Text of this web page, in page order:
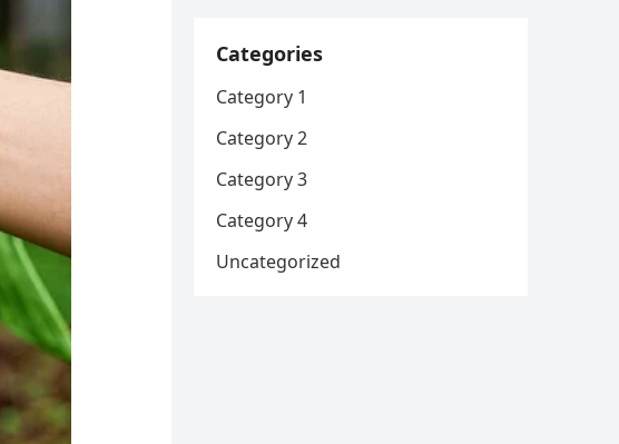
Categories
Category 1
Category 2
Category 3
Category 4
Uncategorized